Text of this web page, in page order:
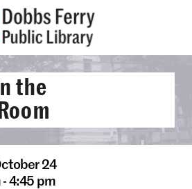
the
24
4:45 pm